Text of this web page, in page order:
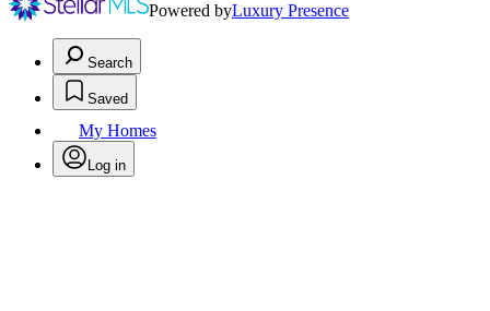
Powered byLuxury Presence
Search
Saved
My Homes
Log in